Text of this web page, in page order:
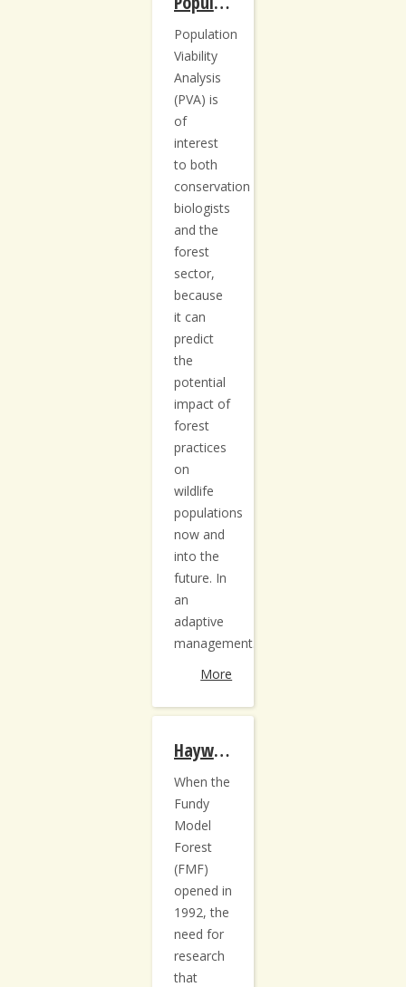
Population
Viability
Analysis
(PVA) is
of
interest
to both
conservation
biologists
and the
forest
sector,
because
it can
predict
the
potential
impact of
forest
practices
on
wildlife
populations
now and
into the
future. In
an
adaptive
management...
More
Hayward Brook Re-measurement
When the
Fundy
Model
Forest
(FMF)
opened in
1992, the
need for
research
that